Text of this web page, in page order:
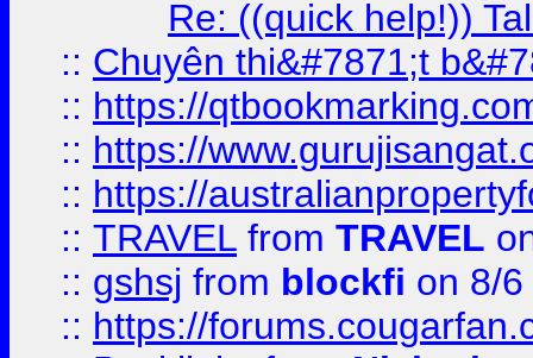
Re: ((quick help!))
:: Chuyên thi&#7871;t
:: https://
:: https://
:: https://
:: TRAVEL from TRAVEL
:: gshsj from blockfi on 8/
:: https://